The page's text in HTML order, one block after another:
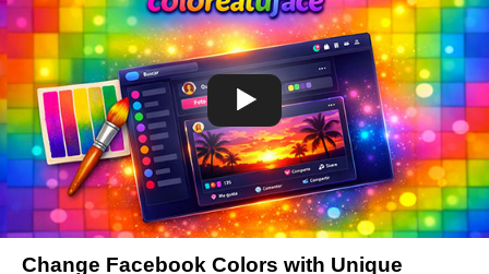
Change Facebook Colors with Unique